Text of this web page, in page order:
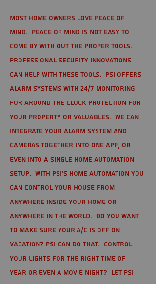
Most home owners love peace of
mind. Peace of mind is not easy to
come by with out the proper tools.
Professional Security Innovations
can help with these tools. PSI offers
alarm systems with 24/7 monitoring
for around the clock protection for
your property or valuables. We can
integrate your alarm system and
cameras together into one app, or
even into a single home automation
setup. With PSI's home automation you
can control your house from
anywhere inside your home or
anywhere in the world. Do you want
to make sure your A/C is off on
vacation? PSI can do that. Control
your lights for the right time of
year or even a movie night? Let PSI